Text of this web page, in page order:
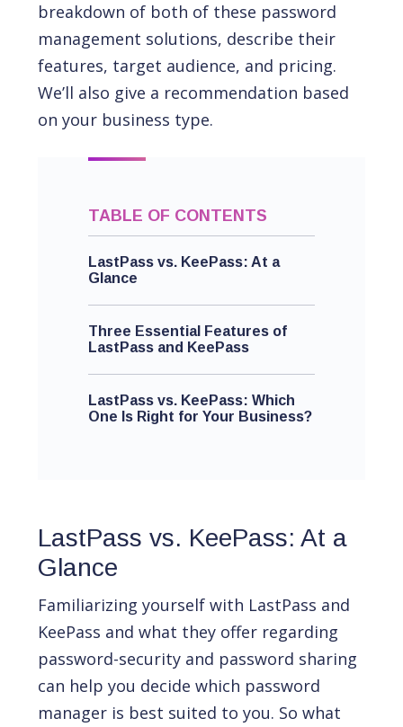
breakdown of both of these password
management solutions, describe their
features, target audience, and pricing.
We’ll also give a recommendation based
on your business type.
TABLE OF CONTENTS
LastPass vs. KeePass: At a
Glance
Three Essential Features of
LastPass and KeePass
LastPass vs. KeePass: Which
One Is Right for Your Business?
LastPass vs. KeePass: At a
Glance
Familiarizing yourself with LastPass and
KeePass and what they offer regarding
password-security and password sharing
can help you decide which password
manager is best suited to you. So what